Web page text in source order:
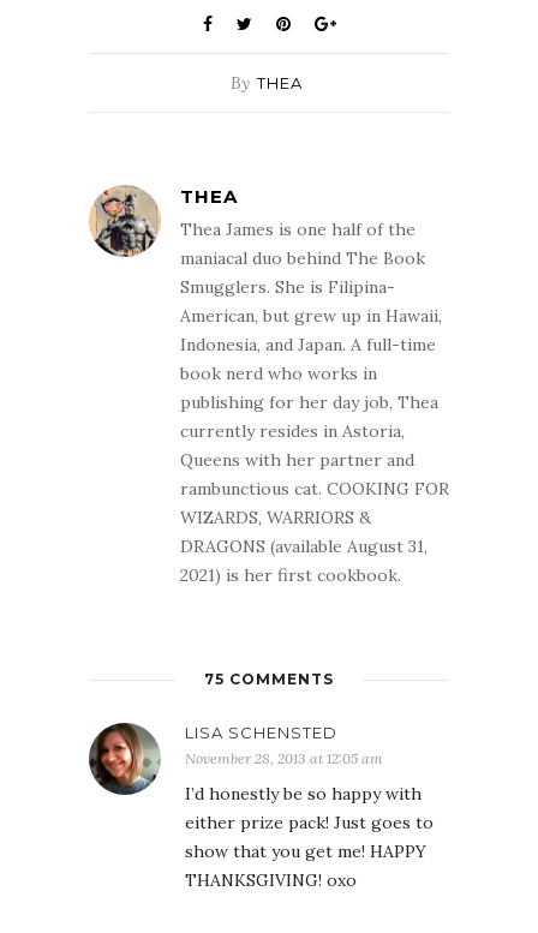
By THEA
THEA
Thea James is one half of the
maniacal duo behind The Book
Smugglers. She is Filipina-
American, but grew up in Hawaii,
Indonesia, and Japan. A full-time
book nerd who works in
publishing for her day job, Thea
currently resides in Astoria,
Queens with her partner and
rambunctious cat. COOKING FOR
WIZARDS, WARRIORS &
DRAGONS (available August 31,
2021) is her first cookbook.
75 COMMENTS
LISA SCHENSTED
November 28, 2013 at 12:05 am
I’d honestly be so happy with
either prize pack! Just goes to
show that you get me! HAPPY
THANKSGIVING! oxo